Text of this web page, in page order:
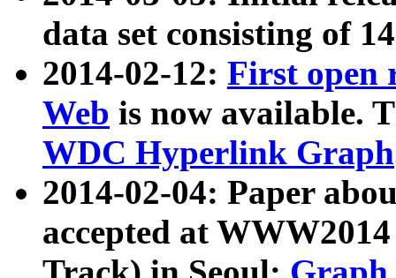
data set consisting of
2014-02-12: First open
Web is now available.
WDC Hyperlink Graph
2014-02-04: Paper
accepted at